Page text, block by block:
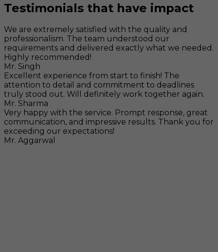
Testimonials that have impact
We are extremely satisfied with the quality and
professionalism. The team understood our
requirements and delivered exactly what we needed.
Highly recommended!
Mr. Singh
Excellent experience from start to finish! The
attention to detail and commitment to deadlines
truly stood out. Will definitely work together again.
Mr. Sharma
Very happy with the service. Prompt response, great
communication, and impressive results. Thank you for
exceeding our expectations!
Mr. Aggarwal